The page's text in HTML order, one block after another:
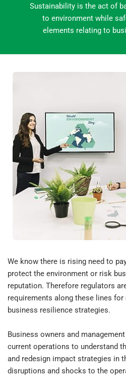
Sustainability is the act of
to environment while
elements relating to
We know there is rising need to
protect the environment or risk
reputation. Therefore regulators
requirements along these lines
business resilience strategies.
Business owners and
current operations to understand
and redesign impact strategies in
disruptions and shocks to the